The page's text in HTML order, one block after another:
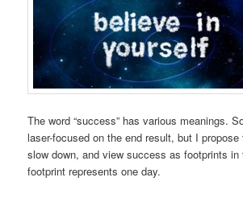
The word “success” has various meanings.
laser-focused on the end result, but I
slow down, and view success as footprints
footprint represents one day.